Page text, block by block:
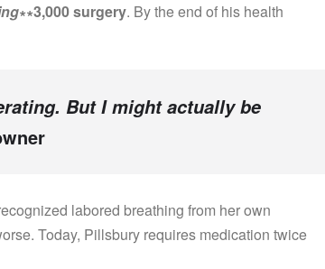
g∗∗3,000 surgery. By the end of his health
But I might actually be
labored breathing from her own
Today, Pillsbury requires medication twice